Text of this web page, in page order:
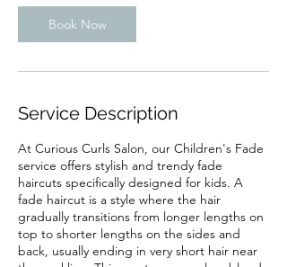
Book Now
Service Description
At Curious Curls Salon, our Children's Fade
service offers stylish and trendy fade
haircuts specifically designed for kids. A
fade haircut is a style where the hair
gradually transitions from longer lengths on
top to shorter lengths on the sides and
back, usually ending in very short hair near